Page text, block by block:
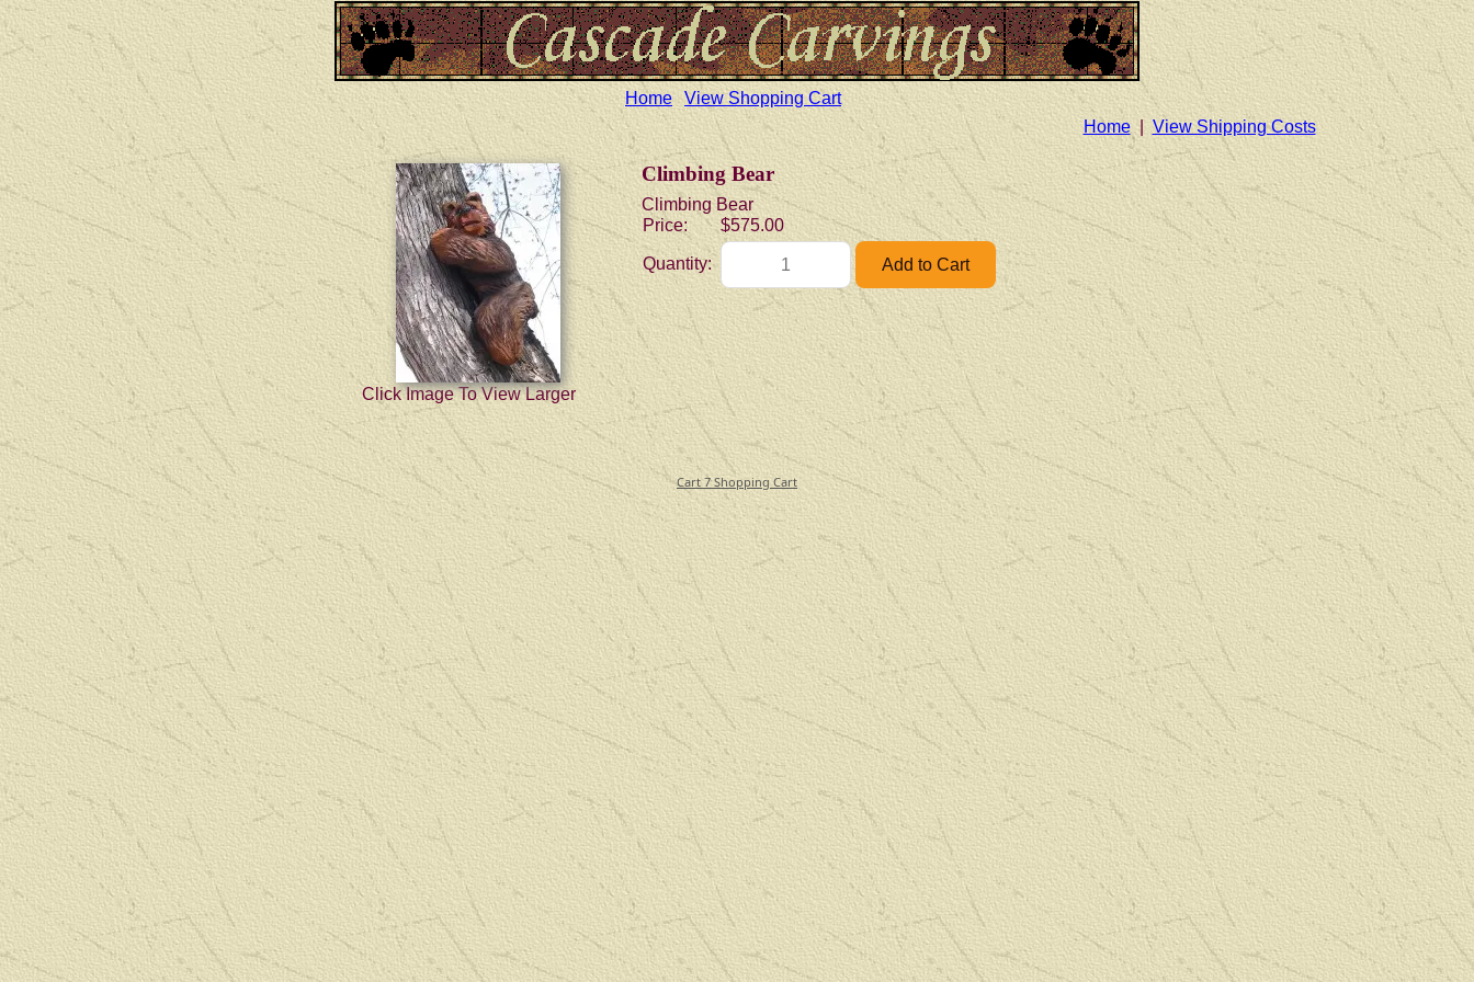
Home
View Shopping Cart
Home| View Shipping Costs
Click Image To View Larger
Climbing Bear
Climbing Bear
Price:
$575.00
Quantity:
Cart 7 Shopping Cart